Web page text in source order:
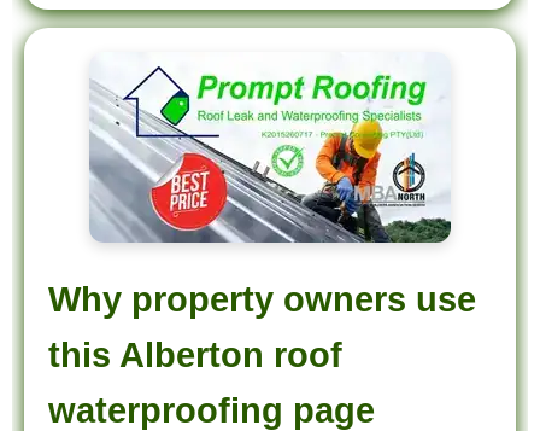
Why property owners use
this Alberton roof
waterproofing page